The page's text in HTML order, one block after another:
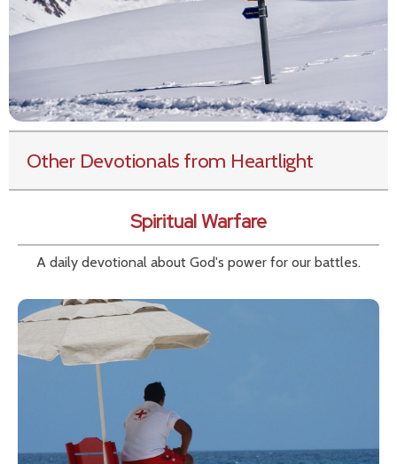
Other Devotionals from Heartlight
Spiritual Warfare
A daily devotional about God's power for our battles.